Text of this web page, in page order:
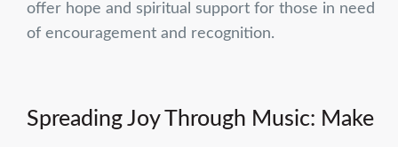
offer hope and spiritual support for those in need
of encouragement and recognition.
Spreading Joy Through Music: Make